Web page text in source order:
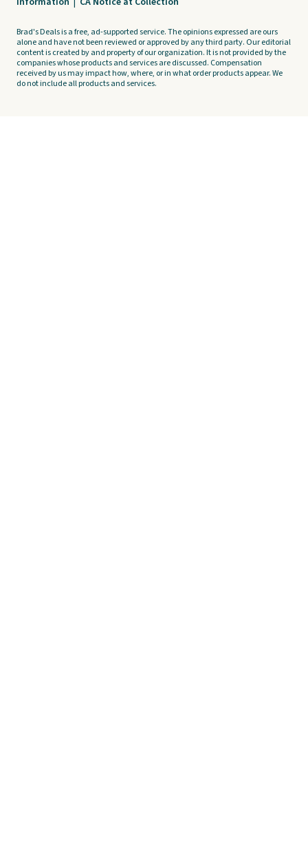
Brad's Deals is a free, ad-supported service. The opinions expressed are ours
alone and have not been reviewed or approved by any third party. Our editorial
content is created by and property of our organization. It is not provided by the
companies whose products and services are discussed. Compensation
received by us may impact how, where, or in what order products appear. We
do not include all products and services.